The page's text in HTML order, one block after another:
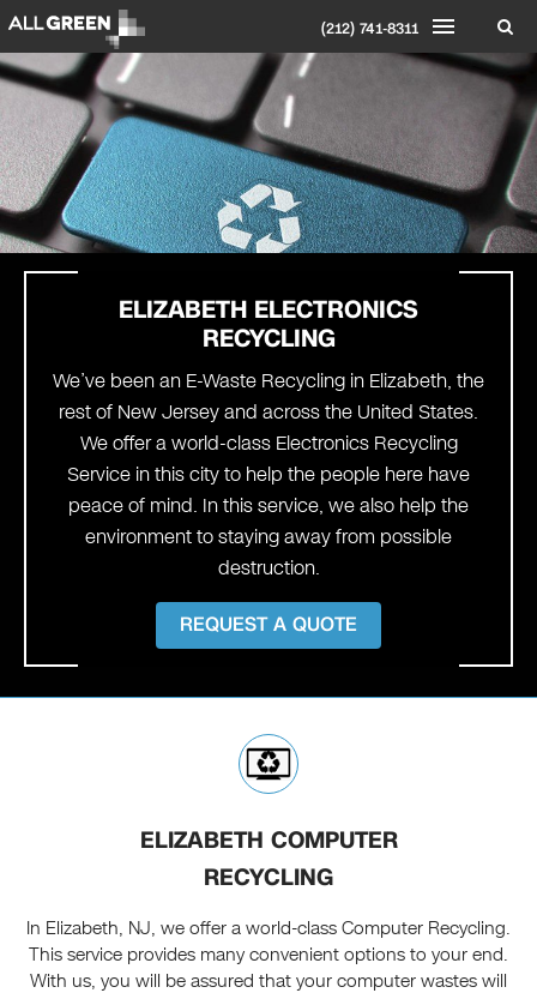
(212) 741-8311
ELIZABETH ELECTRONICS
RECYCLING
We’ve been an E-Waste Recycling in Elizabeth, the
rest of New Jersey and across the United States.
We offer a world-class Electronics Recycling
Service in this city to help the people here have
peace of mind. In this service, we also help the
environment to staying away from possible
destruction.
REQUEST A QUOTE
ELIZABETH COMPUTER
RECYCLING
In Elizabeth, NJ, we offer a world-class Computer Recycling.
This service provides many convenient options to your end.
With us, you will be assured that your computer wastes will